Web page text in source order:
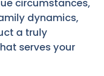
circumstances,
dynamics,
a truly
serves your